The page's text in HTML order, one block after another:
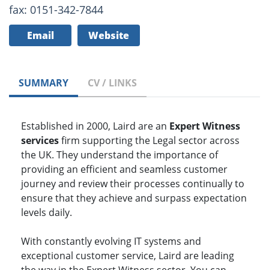
fax: 0151-342-7844
Email Website
SUMMARY CV / LINKS
Established in 2000, Laird are an Expert Witness
servicesfirm supporting the Legal sector across
the UK. They understand the importance of
providing an efficient and seamless customer
journey and review their processes continually to
ensure that they achieve and surpass expectation
levels daily.
With constantly evolving IT systems and
exceptional customer service, Laird are leading